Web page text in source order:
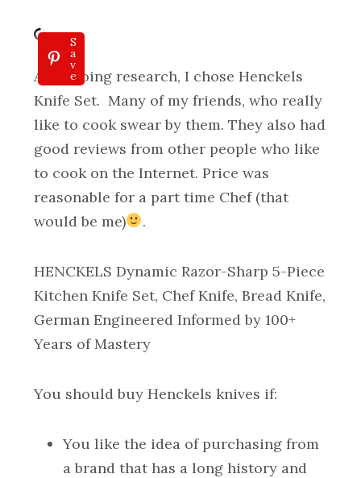
S
a
v
e
After doing research, I chose Henckels
Knife Set. Many of my friends, who really
like to cook swear by them. They also had
good reviews from other people who like
to cook on the Internet. Price was
reasonable for a part time Chef (that
would be me)
.
HENCKELS Dynamic Razor-Sharp 5-Piece
Kitchen Knife Set, Chef Knife, Bread Knife,
German Engineered Informed by 100+
Years of Mastery
You shouldbuy Henckels knives if:
You like the idea of purchasing from
a brand that has a long history and